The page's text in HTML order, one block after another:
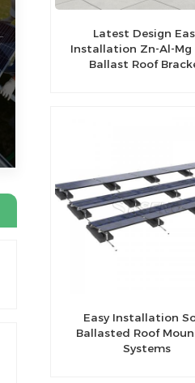
Latest Design
Installation Zn-Al-Mg
Ballast Roof
Easy Installation
Ballasted Roof
Systems